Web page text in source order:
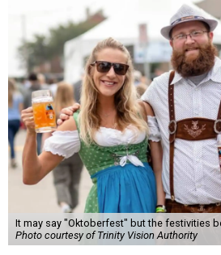
It may say "Oktoberfest" but the festivities
Photo courtesy of Trinity Vision Authority